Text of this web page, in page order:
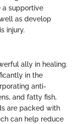
a supportive
as develop
injury.
ally in healing.
in the
anti-
and fatty fish,
are packed with
can help reduce